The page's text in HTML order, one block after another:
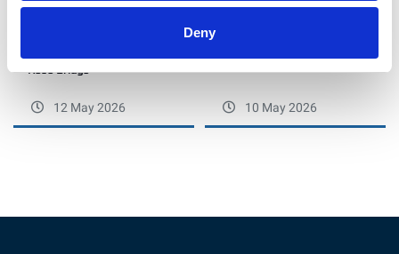
Deny
12 May 2026 10 May 2026